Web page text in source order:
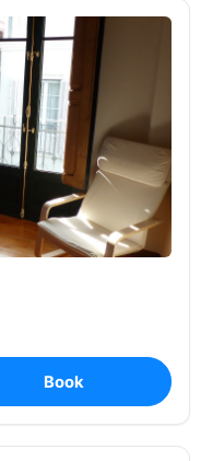
Book